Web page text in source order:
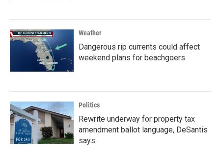
Weather
Dangerous rip currents could affect
weekend plans for beachgoers
Politics
Rewrite underway for property tax
amendment ballot language, DeSantis
says